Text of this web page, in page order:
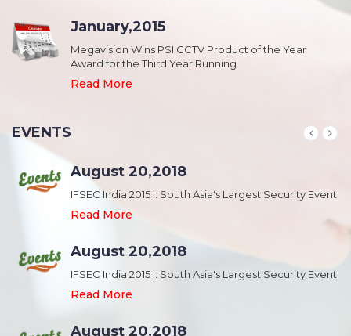
January,2015
Megavision Wins PSI CCTV Product of the Year
Award for the Third Year Running
Read More
EVENTS
August 20,2018
IFSEC India 2015 :: South Asia's Largest Security Event
Read More
August 20,2018
IFSEC India 2015 :: South Asia's Largest Security Event
Read More
August 20,2018